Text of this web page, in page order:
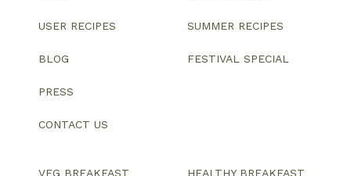
USER RECIPES
BLOG
PRESS
CONTACT US
SUMMER RECIPES
FESTIVAL SPECIAL
VEG BREAKFAST HEALTHY BREAKFAST